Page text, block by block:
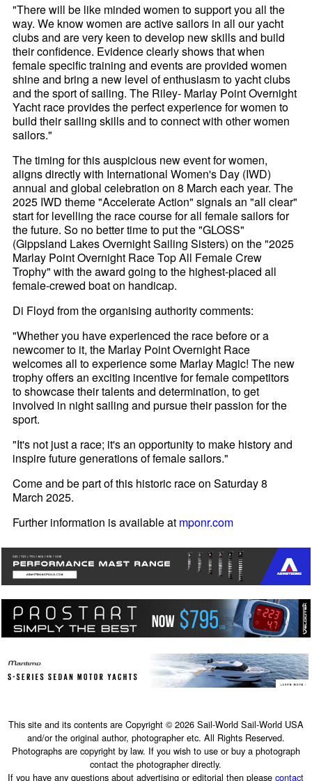
"There will be like minded women to support you all the
way. We know women are active sailors in all our yacht
clubs and are very keen to develop new skills and build
their confidence. Evidence clearly shows that when
female specific training and events are provided women
shine and bring a new level of enthusiasm to yacht clubs
and the sport of sailing. The Riley- Marlay Point Overnight
Yacht race provides the perfect experience for women to
build their sailing skills and to connect with other women
sailors."
The timing for this auspicious new event for women,
aligns directly with International Women's Day (IWD)
annual and global celebration on 8 March each year. The
2025 IWD theme "Accelerate Action" signals an "all clear"
start for levelling the race course for all female sailors for
the future. So no better time to put the "GLOSS"
(Gippsland Lakes Overnight Sailing Sisters) on the "2025
Marlay Point Overnight Race Top All Female Crew
Trophy" with the award going to the highest-placed all
female-crewed boat on handicap.
Di Floyd from the organising authority comments:
"Whether you have experienced the race before or a
newcomer to it, the Marlay Point Overnight Race
welcomes all to experience some Marlay Magic! The new
trophy offers an exciting incentive for female competitors
to showcase their talents and determination, to get
involved in night sailing and pursue their passion for the
sport.
"It's not just a race; it's an opportunity to make history and
inspire future generations of female sailors."
Come and be part of this historic race on Saturday 8
March 2025.
Further information is available at mponr.com
This site and its contents are Copyright © 2026 Sail-World Sail-World USA
and/or the original author, photographer etc. All Rights Reserved.
Photographs are copyright by law. If you wish to use or buy a photograph
contact the photographer directly.
If you have any questions about advertising or editorial then pleasecontact